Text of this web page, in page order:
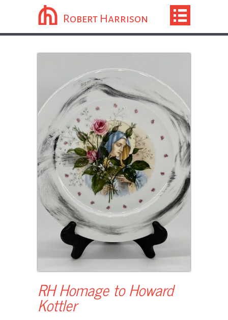
Robert Harrison
RH Homage to Howard
Kottler